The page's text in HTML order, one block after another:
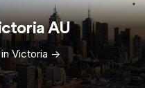
AU
inVictoria ->